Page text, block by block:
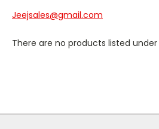
Jeejsales@gmail.com
There are no products listed